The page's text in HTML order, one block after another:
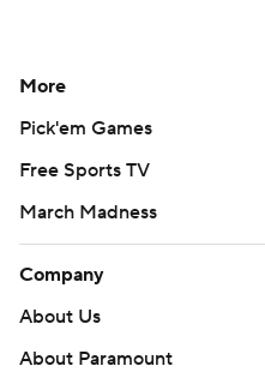
More
Pick'em Games
Free Sports TV
March Madness
Company
About Us
About Paramount